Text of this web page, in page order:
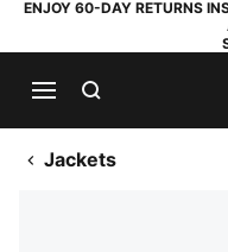
ENJOY 60-DAY RETURNS
Jackets